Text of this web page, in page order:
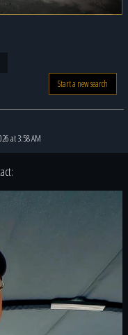
Start a new search
at 3:58 AM